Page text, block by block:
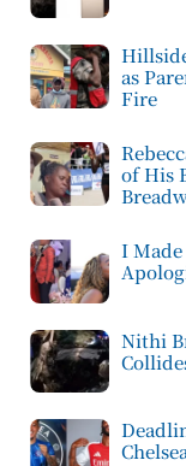
as
Fire
of His
I Made
Nithi